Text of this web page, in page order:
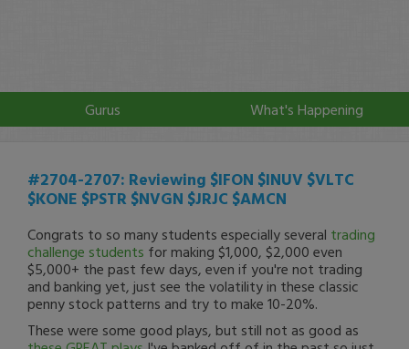
Gurus What's Happening
#2704-2707: Reviewing $IFON $INUV $VLTC
$KONE $PSTR $NVGN $JRJC $AMCN
Congrats to so many students especially several trading
challenge students for making $1,000, $2,000 even
$5,000+ the past few days, even if you're not trading
and banking yet, just see the volatility in these classic
penny stock patterns and try to make 10-20%.
These were some good plays, but still not as good as